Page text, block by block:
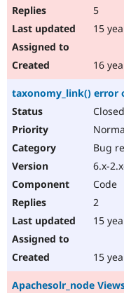
5
15
16
taxonomy_link() error
Bug
6.x-
Code
2
15
15
Apachesolr_node